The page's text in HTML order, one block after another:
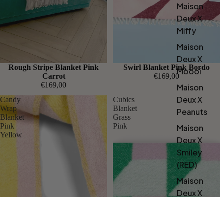
Maison
Deux X
Miffy
Maison
Deux X
Moooi
Maison
Deux X
Peanuts
Maison
Deux X
Smiley
(RED)
Maison
Deux X
Rough Stripe Blanket Pink
Carrot
€169,00
Swirl Blanket Pink Bordo
€169,00
Candy
Wrap
Blanket
Pink
Yellow
Cubics
Blanket
Grass
Pink